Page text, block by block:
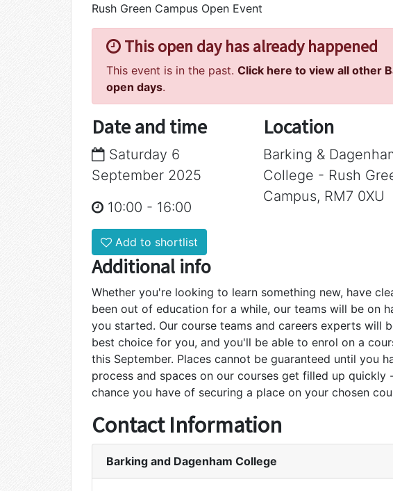
Rush Green Campus Open Event
This open day has already happened
This event is in the past. Click here to view all other
open days.
Date and time
Saturday 6
September 2025
10:00 - 16:00
Add to shortlist
Location
Barking &
College - Rush
Campus, RM7 0XU
Additional info
Whether you're looking to learn something new, have
been out of education for a while, our teams will be on
you started. Our course teams and careers experts will
best choice for you, and you'll be able to enrol on a
this September. Places cannot be guaranteed until you
process and spaces on our courses get filled up
chance you have of securing a place on your chosen
Contact Information
Barking and Dagenham College